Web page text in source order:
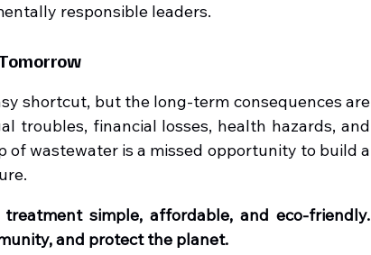
responsible leaders.
shortcut, but the long-term consequences are
troubles, financial losses, health hazards, and
wastewater is a missed opportunity to build a
simple, affordable, and eco-friendly.
and protect the planet.